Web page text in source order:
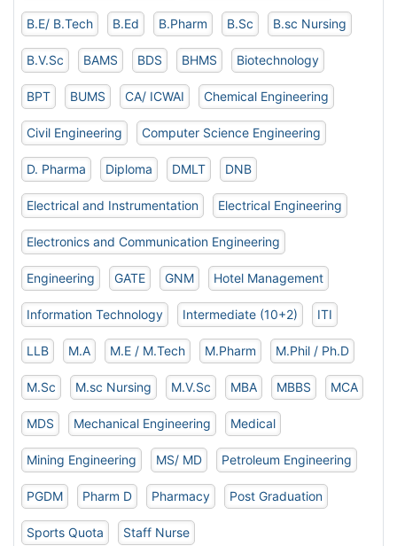
B.E/ B.Tech B.Ed B.Pharm B.Sc B.sc Nursing
B.V.Sc BAMS BDS BHMS Biotechnology
BPT BUMS CA/ ICWAI Chemical Engineering
Civil Engineering Computer Science Engineering
D. Pharma Diploma DMLT DNB
Electrical and Instrumentation Electrical Engineering
Electronics and Communication Engineering
Engineering GATE GNM Hotel Management
Information Technology Intermediate (10+2) ITI
LLB M.A M.E / M.Tech M.Pharm M.Phil / Ph.D
M.Sc M.sc Nursing M.V.Sc MBA MBBS MCA
MDS Mechanical Engineering Medical
Mining Engineering MS/ MD Petroleum Engineering
PGDM Pharm D Pharmacy Post Graduation
Sports Quota Staff Nurse